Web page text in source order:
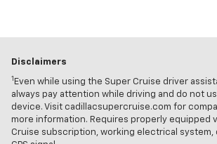
Disclaimers
1 Even while using the Super Cruise driver
always pay attention while driving and do not
device. Visit cadillacsupercruise.com for
more information. Requires properly equipped
Cruise subscription, working electrical system,